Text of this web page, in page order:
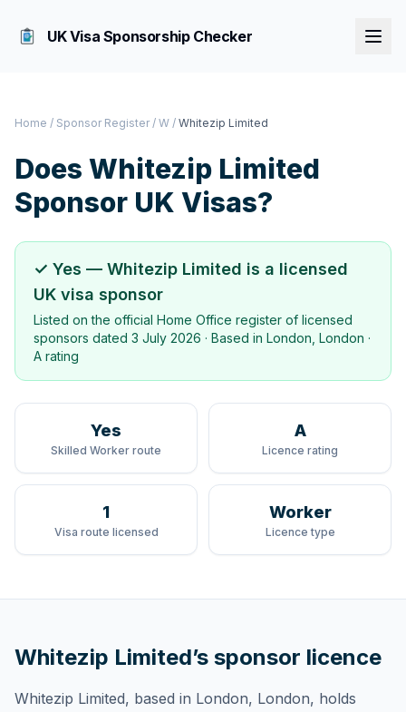
UK Visa Sponsorship Checker
Home / Sponsor Register / W / Whitezip Limited
Does Whitezip Limited
Sponsor UK Visas?
✓ Yes — Whitezip Limited is a licensed
UK visa sponsor
Listed on the official Home Office register of licensed
sponsors dated 3 July 2026 · Based in London, London ·
A rating
Yes
Skilled Worker route
A
Licence rating
1
Visa route licensed
Worker
Licence type
Whitezip Limited’s sponsor licence
Whitezip Limited, based in London, London, holds